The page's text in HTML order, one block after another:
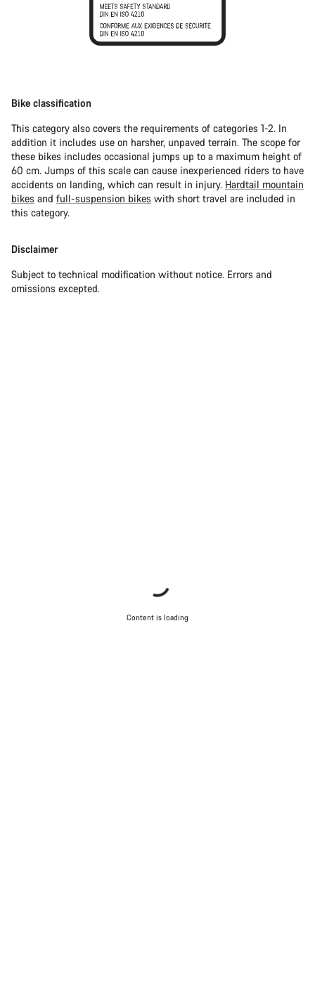
Bike classification
This category also covers the requirements of categories 1-2. In
addition it includes use on harsher, unpaved terrain. The scope for
these bikes includes occasional jumps up to a maximum height of
60 cm. Jumps of this scale can cause inexperienced riders to have
accidents on landing, which can result in injury. Hardtail mountain
bikes and full-suspension bikes with short travel are included in
this category.
Disclaimer
Subject to technical modification without notice. Errors and
omissions excepted.
Content is loading